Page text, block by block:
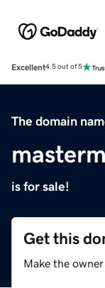
Excellent4.5 out of 5
The domain
is for sale!
Get this
Make the